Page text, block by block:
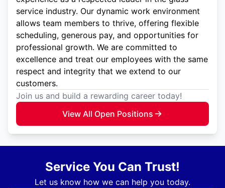
service industry. Our dynamic work environment
allows team members to thrive, offering flexible
scheduling, generous pay, and opportunities for
professional growth. We are committed to
excellence and treat our employees with the same
respect and integrity that we extend to our
customers.
Join us and build a rewarding career today!
View All Open Positions
Service You Can Trust!
Let us know how we can help you today.